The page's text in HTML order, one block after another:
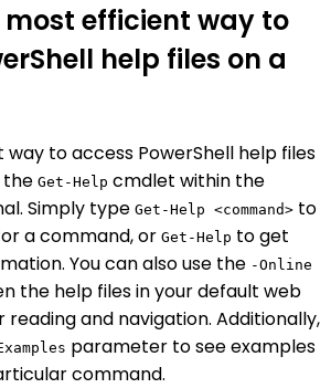
efficient way to
help files on a
to access PowerShell help files
the Get-Help cmdlet within the
Simply type Get-Help <command> to
a command, or Get-Help to get
You can also use the -Online
the help files in your default web
and navigation. Additionally,
parameter to see examples
command.